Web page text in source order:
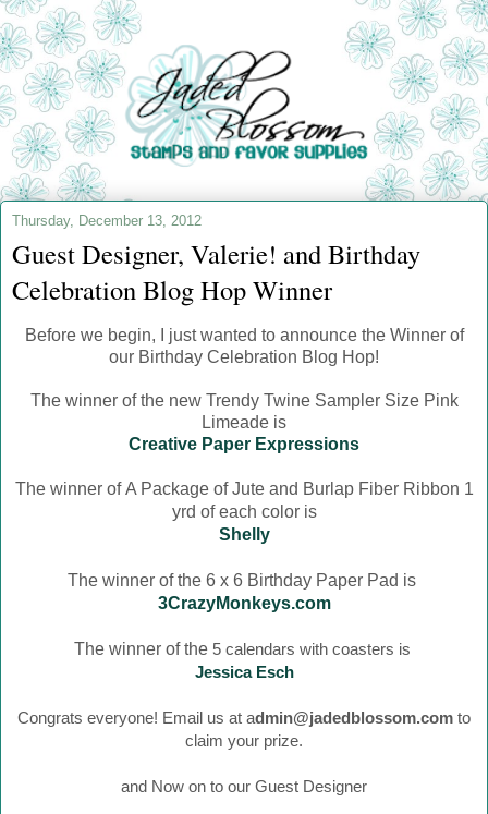
Thursday, December 13, 2012
Guest Designer, Valerie! and Birthday
Celebration Blog Hop Winner
Before we begin, I just wanted to announce the Winner of
our Birthday Celebration Blog Hop!
The winner of the new Trendy Twine Sampler Size Pink
Limeade is
Creative Paper Expressions
The winner ofA Package of Jute and Burlap Fiber Ribbon 1
yrd of each color is
Shelly
The winner of the 6 x 6 Birthday Paper Pad is
3CrazyMonkeys.com
The winner of the 5 calendars with coasters is
Jessica Esch
Congrats everyone! Email us at admin@jadedblossom.com to
claim your prize.
and Now on to our Guest Designer